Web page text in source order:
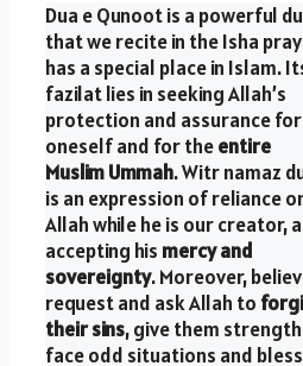
Dua e Qunoot is a powerful
that we recite in the Isha
has a special place in Islam.
fazilat lies in seeking Allah’s
protection and assurance for
oneself and for theentire
Muslim Ummah. Witr namaz
is an expression of reliance
Allah while he is our creator,
accepting his mercy and
sovereignty. Moreover,
request and ask Allah to
their sins, give them
face odd situations and bless